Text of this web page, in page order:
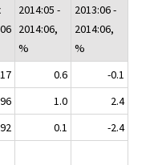
2014:05 -
2014:06,
%
2013:06 -
2014:06,
%
0.6
-0.1
1.0
2.4
0.1
-2.4